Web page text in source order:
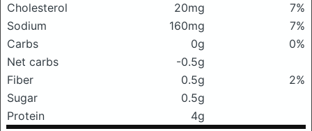
Cholesterol
20mg
7%
Sodium
160mg
7%
Carbs
0g
0%
Net carbs
-0.5g
Fiber
0.5g
2%
Sugar
0.5g
Protein
4g